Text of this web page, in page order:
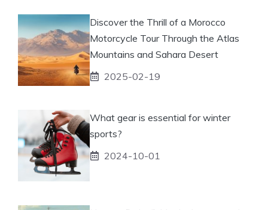
Discover the Thrill of a Morocco
Motorcycle Tour Through the Atlas
Mountains and Sahara Desert
2025-02-19
What gear is essential for winter
sports?
2024-10-01